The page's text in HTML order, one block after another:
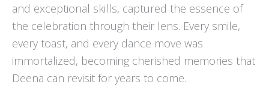
and exceptional skills, captured the essence of
the celebration through their lens. Every smile,
every toast, and every dance move was
immortalized, becoming cherished memories that
Deena can revisit for years to come.